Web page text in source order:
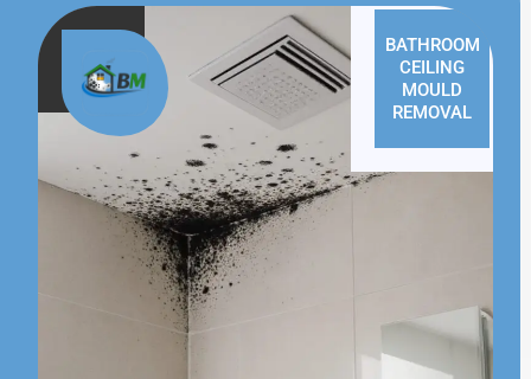
BATHROOM
CEILING
MOULD
REMOVAL